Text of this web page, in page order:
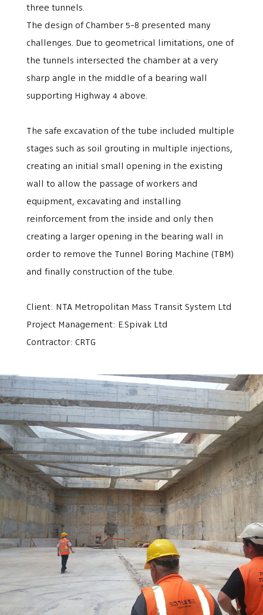
three tunnels.
The design of Chamber 5-8 presented many
challenges. Due to geometrical limitations, one of
the tunnels intersected the chamber at a very
sharp angle in the middle of a bearing wall
supporting Highway 4 above.
The safe excavation of the tube included multiple
stages such as soil grouting in multiple injections,
creating an initial small opening in the existing
wall to allow the passage of workers and
equipment, excavating and installing
reinforcement from the inside and only then
creating a larger opening in the bearing wall in
order to remove the Tunnel Boring Machine (TBM)
and finally construction of the tube.
Client: NTA Metropolitan Mass Transit System Ltd
Project Management: E.Spivak Ltd
Contractor: CRTG